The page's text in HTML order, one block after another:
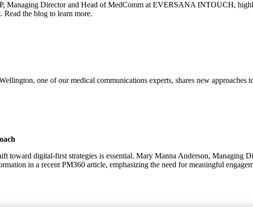
Managing Director and Head of MedComm at EVERSANA INTOUCH,
the blog to learn more.
one of our medical communications experts, shares new approaches
toward digital-first strategies is essential. Mary Manna Anderson, Managing
in a recent PM360 article, emphasizing the need for meaningful